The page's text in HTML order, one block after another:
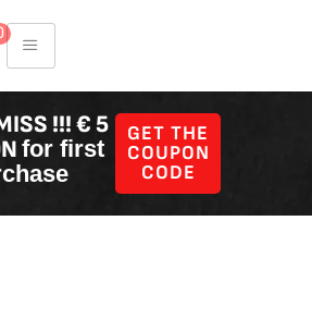
!!! € 5
for first
GET THE
COUPON
CODE